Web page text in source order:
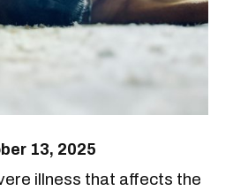
13, 2025
illness that affects the